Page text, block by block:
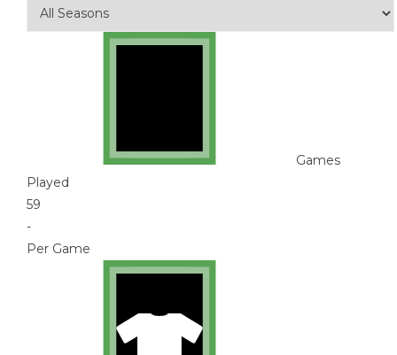
Games
Played
59
-
Per Game